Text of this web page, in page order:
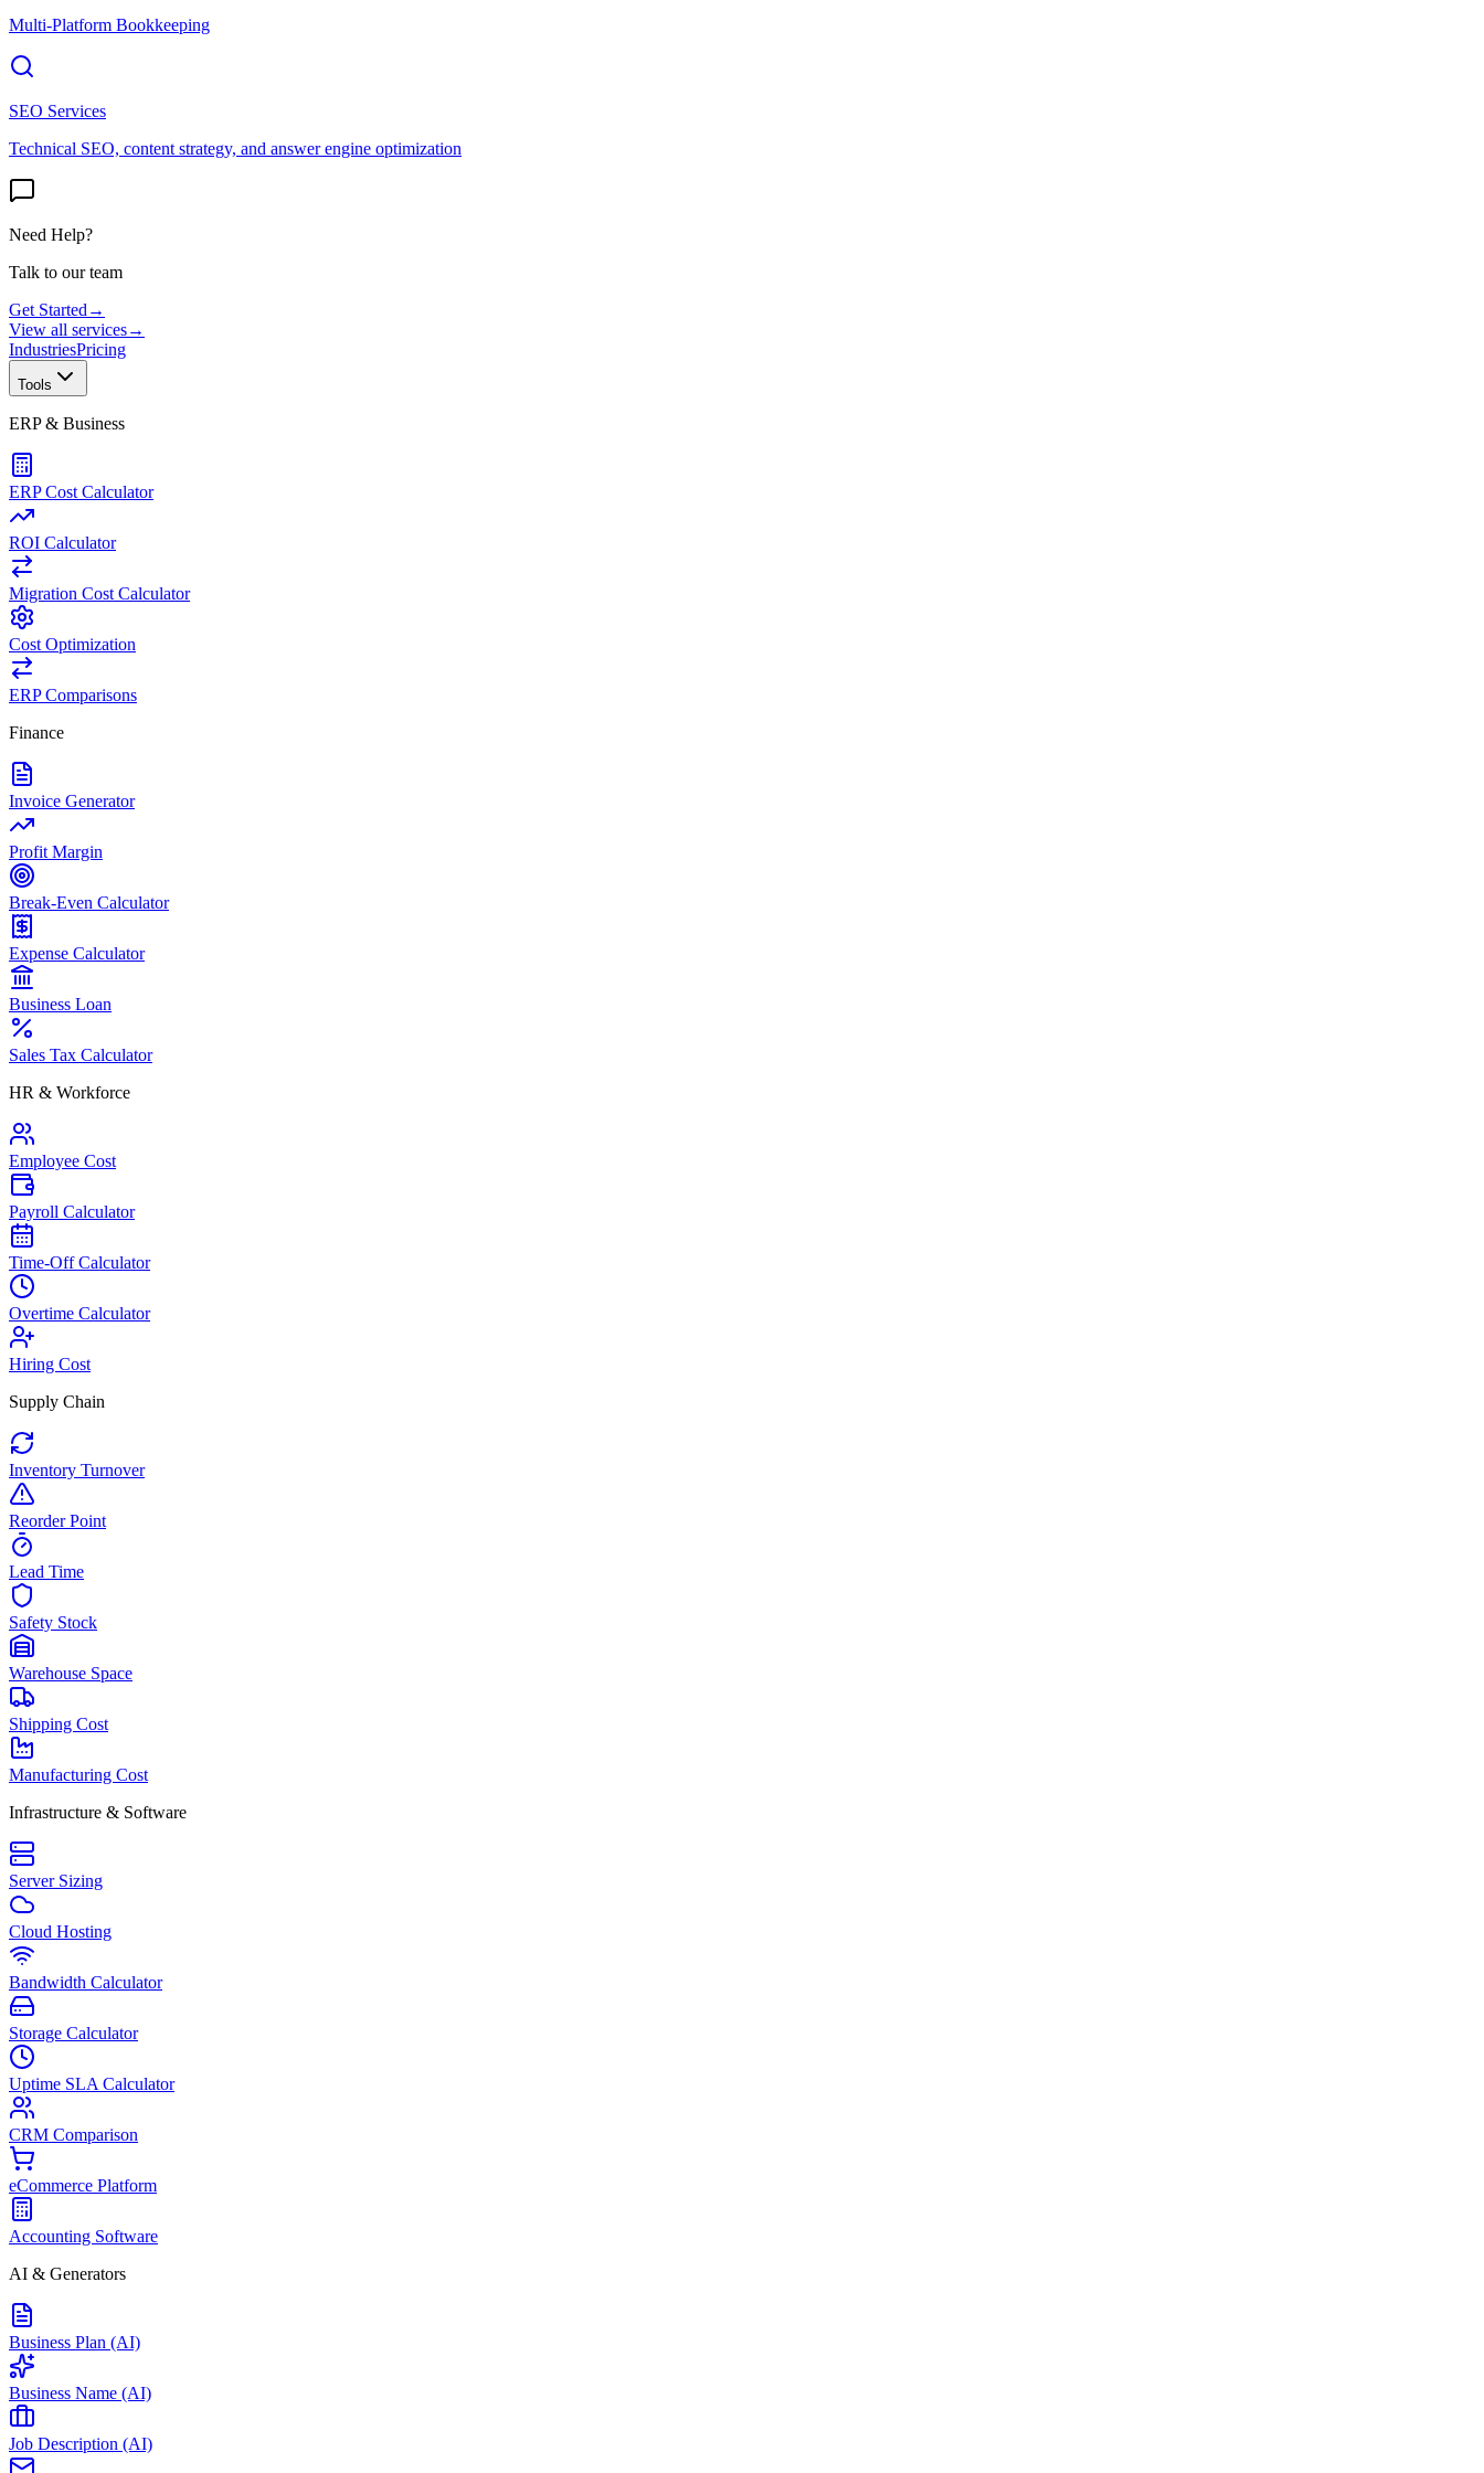
Multi-Platform Bookkeeping
SEO Services
Technical SEO, content strategy, and answer engine optimization
Need Help?
Talk to our team
Get Started →
View all services→
IndustriesPricing
Tools
ERP & Business
ERP Cost Calculator
ROI Calculator
Migration Cost Calculator
Cost Optimization
ERP Comparisons
Finance
Invoice Generator
Profit Margin
Break-Even Calculator
Expense Calculator
Business Loan
Sales Tax Calculator
HR & Workforce
Employee Cost
Payroll Calculator
Time-Off Calculator
Overtime Calculator
Hiring Cost
Supply Chain
Inventory Turnover
Reorder Point
Lead Time
Safety Stock
Warehouse Space
Shipping Cost
Manufacturing Cost
Infrastructure & Software
Server Sizing
Cloud Hosting
Bandwidth Calculator
Storage Calculator
Uptime SLA Calculator
CRM Comparison
eCommerce Platform
Accounting Software
AI & Generators
Business Plan (AI)
Business Name (AI)
Job Description (AI)